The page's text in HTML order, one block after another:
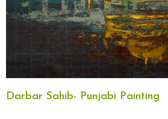
Darbar Sahib- Punjabi Painting